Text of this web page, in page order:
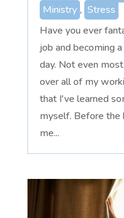
Ministry , Stress
Have you ever
job and becoming
day. Not even
over all of my
that I've learned
myself. Before the
me...